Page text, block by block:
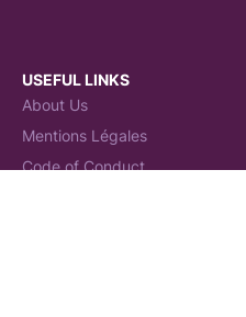
USEFUL LINKS
About Us
Mentions Légales
Code of Conduct